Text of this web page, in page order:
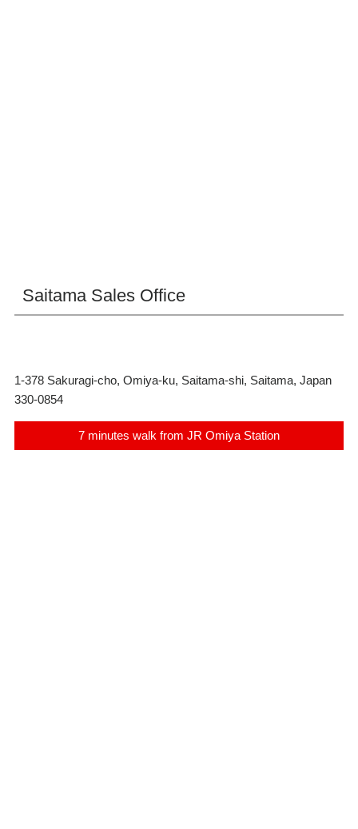
Saitama Sales Office
1-378 Sakuragi-cho, Omiya-ku, Saitama-shi, Saitama, Japan
330-0854
7 minutes walk from JR Omiya Station